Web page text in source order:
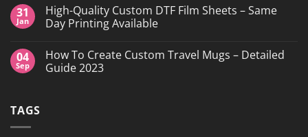
&
Custom
Transfers
Island,
NY
on
Custom
Stickers
Transfers:
Which
is
31
Jan
High-Quality Custom DTF Film Sheets – Same
Day Printing Available
on
High-
Quality
04
Sep
How To Create Custom Travel Mugs – Detailed
Guide 2023
TAGS